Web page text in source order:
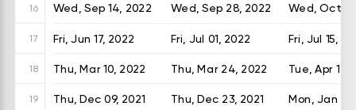
16 Wed, Sep 14, 2022 Wed, Sep 28, 2022 Wed, Oct
17 Fri, Jun 17, 2022 Fri, Jul 01, 2022 Fri, Jul 15,
18 Thu, Mar 10, 2022 Thu, Mar 24, 2022 Tue, Apr 12,
19 Thu, Dec 09, 2021 Thu, Dec 23, 2021 Mon, Jan